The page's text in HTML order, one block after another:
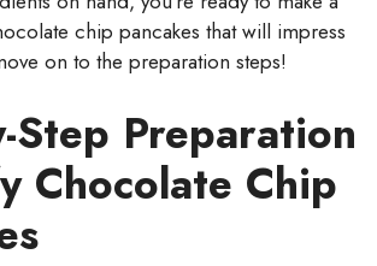
chip pancakes that will impress
on to the preparation steps!
Step Preparation
Chocolate Chip